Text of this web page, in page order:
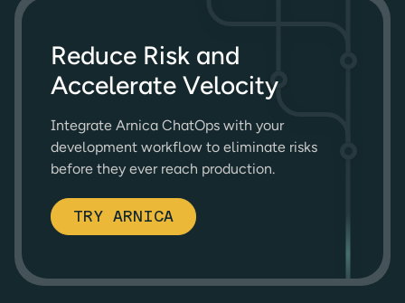
Reduce Risk and
Accelerate Velocity
Integrate Arnica ChatOps with your
development workflow to eliminate risks
before they ever reach production.
TRY ARNICA